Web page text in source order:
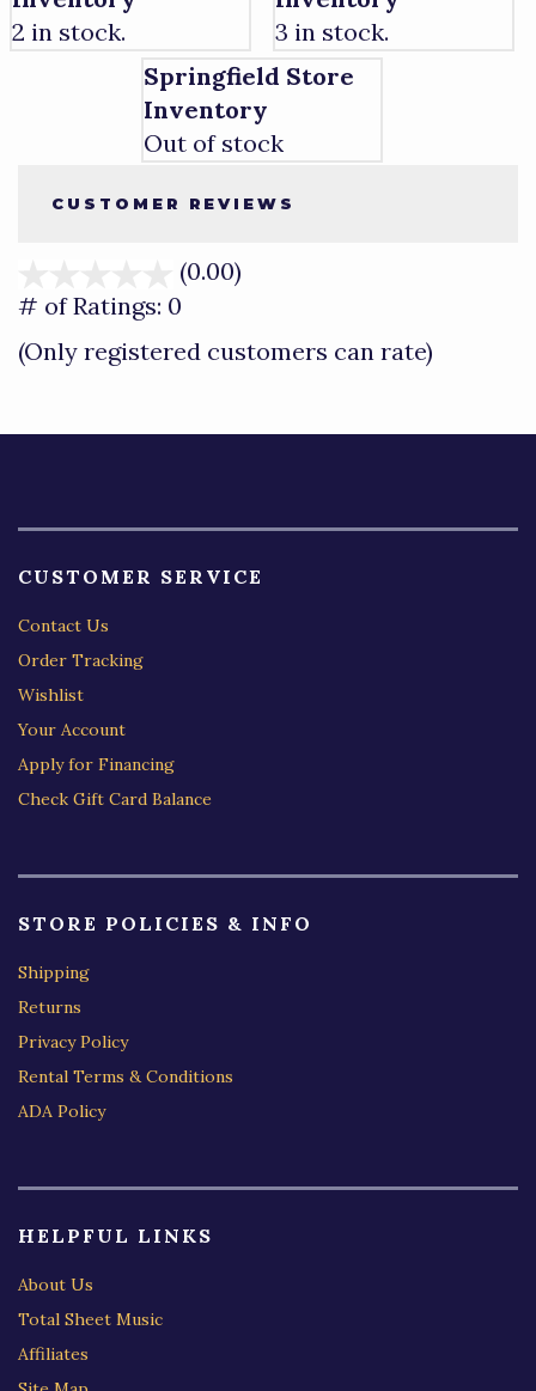
2 in stock.
3 in stock.
Springfield Store
Inventory
Out of stock
CUSTOMER REVIEWS
(0.00)
of
# of Ratings: 0
(Only registered customers can rate)
CUSTOMER SERVICE
Contact Us
Order Tracking
Wishlist
Your Account
Apply for Financing
Check Gift Card Balance
STORE POLICIES & INFO
Shipping
Returns
Privacy Policy
Rental Terms & Conditions
ADA Policy
HELPFUL LINKS
About Us
Total Sheet Music
Affiliates